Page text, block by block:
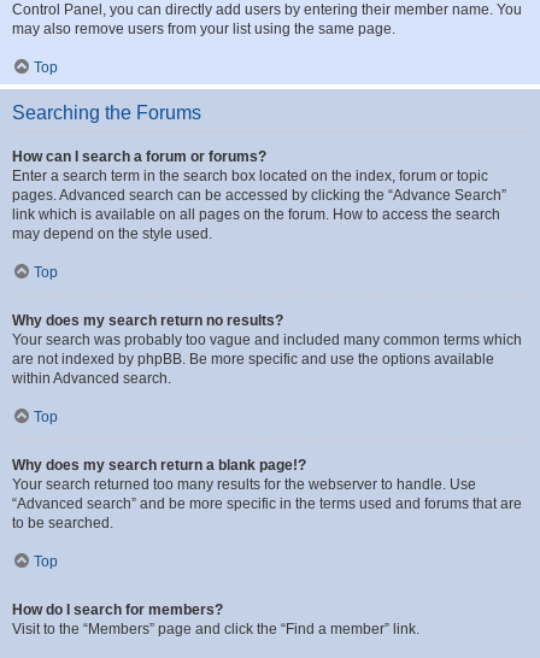
Control Panel, you can directly add users by entering their member name. You
may also remove users from your list using the same page.
Top
Searching the Forums
How can I search a forum or forums?
Enter a search term in the search box located on the index, forum or topic
pages. Advanced search can be accessed by clicking the “Advance Search”
link which is available on all pages on the forum. How to access the search
may depend on the style used.
Top
Why does my search return no results?
Your search was probably too vague and included many common terms which
are not indexed by phpBB. Be more specific and use the options available
within Advanced search.
Top
Why does my search return a blank page!?
Your search returned too many results for the webserver to handle. Use
“Advanced search” and be more specific in the terms used and forums that are
to be searched.
Top
How do I search for members?
Visit to the “Members” page and click the “Find a member” link.